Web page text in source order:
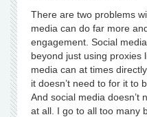
There are two problems
media can do far more
engagement. Social
beyond just using proxies
media can at times
it doesn’t need to for it to
And social media doesn’t
at all. I go to all too many